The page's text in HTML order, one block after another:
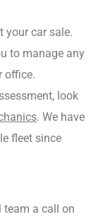
your car sale.
to manage any
office.
look
. We have
fleet since
team a call on